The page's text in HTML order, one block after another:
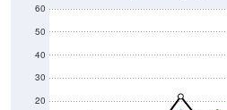
20
30
40
50
60